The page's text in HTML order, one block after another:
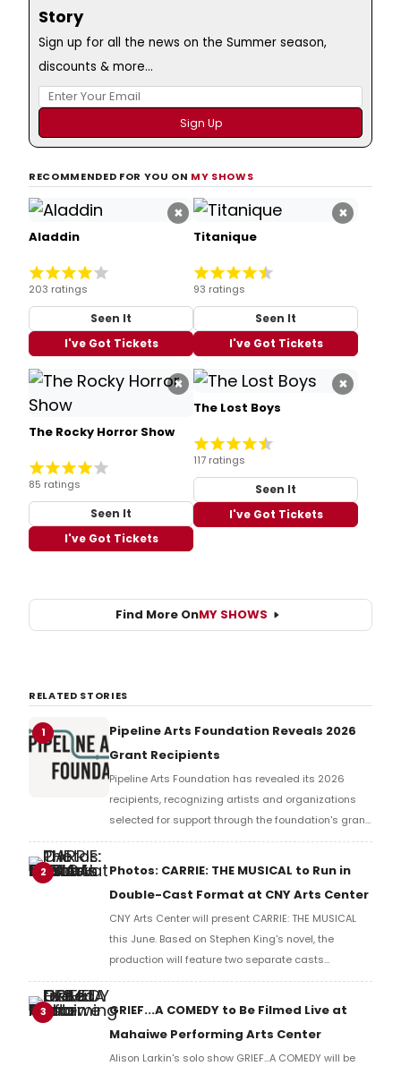
Story
Sign up for all the news on the Summer season,
discounts & more...
RECOMMENDED FOR YOU ON MY SHOWS
×
Aladdin
203 ratings
Seen It
I've Got Tickets
×
Titanique
93 ratings
Seen It
I've Got Tickets
×
The Rocky Horror Show
85 ratings
Seen It
I've Got Tickets
×
The Lost Boys
117 ratings
Seen It
I've Got Tickets
Find More OnMY SHOWS
RELATED STORIES
1
Pipeline Arts Foundation Reveals 2026
Grant Recipients
Pipeline Arts Foundation has revealed its 2026
recipients, recognizing artists and organizations
selected for support through the foundation's grant
program.
2
Photos: CARRIE: THE MUSICAL to Run in
Double-Cast Format at CNY Arts Center
CNY Arts Center will present CARRIE: THE MUSICAL
this June. Based on Stephen King's novel, the
production will feature two separate casts
performing across two weekends, offering
principal characters. Check out photos of the
production.
3
GRIEF...A COMEDY to Be Filmed Live at
Mahaiwe Performing Arts Center
Alison Larkin's solo show GRIEF...A COMEDY will be